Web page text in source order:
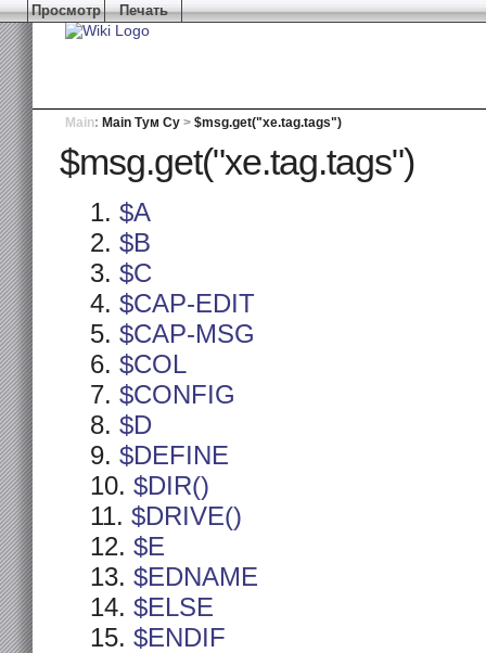
Просмотр Печать
Main: Main Тум Су > $msg.get("xe.tag.tags")
$msg.get("xe.tag.tags")
$A
$B
$C
$CAP-EDIT
$CAP-MSG
$COL
$CONFIG
$D
$DEFINE
$DIR()
$DRIVE()
$E
$EDNAME
$ELSE
$ENDIF